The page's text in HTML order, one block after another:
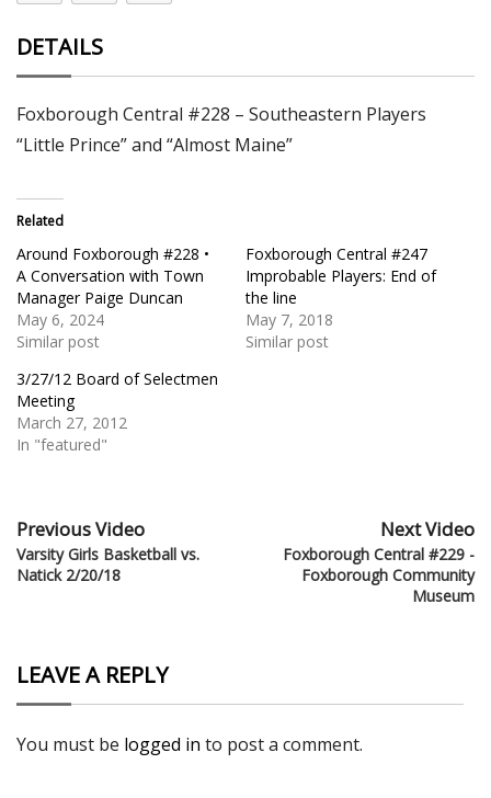
DETAILS
Foxborough Central #228 – Southeastern Players
“Little Prince” and “Almost Maine”
Related
Around Foxborough #228 •
A Conversation with Town
Manager Paige Duncan
May 6, 2024
Similar post
Foxborough Central #247
Improbable Players: End of
the line
May 7, 2018
Similar post
3/27/12 Board of Selectmen
Meeting
March 27, 2012
In "featured"
Previous Video
Varsity Girls Basketball vs.
Natick 2/20/18
Next Video
Foxborough Central #229 -
Foxborough Community
Museum
LEAVE A REPLY
You must be logged in to post a comment.